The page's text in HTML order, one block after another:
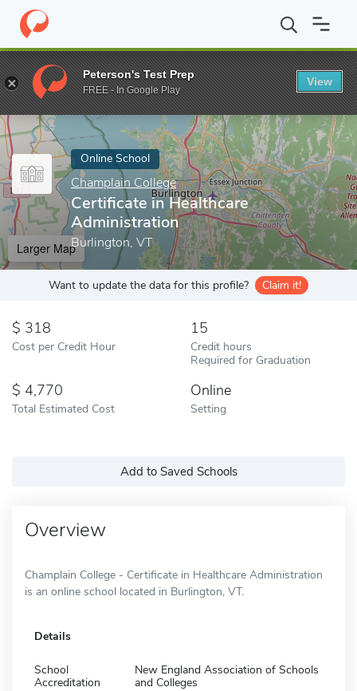
Home Online Schools Champlain College Certificate in
Enter a keyword
Online School
Champlain College
Certificate in Healthcare
Administration
Burlington, VT
Larger Map
Want to update the data for this profile? Claim it!
318
Cost per Credit Hour
15
Credit hours
Required for Graduation
4,770
Total Estimated Cost
Online
Setting
Add to Saved Schools
Overview
Champlain College - Certificate in Healthcare Administration
is an online school located in Burlington, VT.
Details
School
Accreditation
New England Association of Schools
and Colleges
Peterson's Test Prep
FREE - In Google Play
View